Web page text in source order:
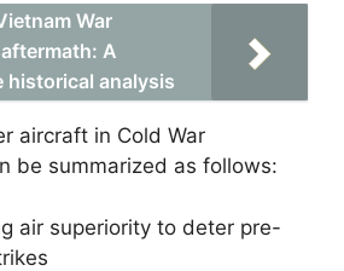
War
A
historical analysis
aircraft in Cold War
be summarized as follows:
air superiority to deter pre-